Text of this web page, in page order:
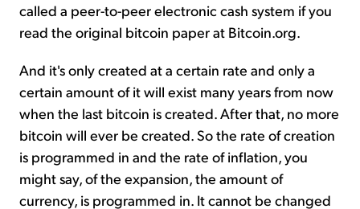
called a peer-to-peer electronic cash system if you
read the original bitcoin paper at Bitcoin.org.
And it's only created at a certain rate and only a
certain amount of it will exist many years from now
when the last bitcoin is created. After that, no more
bitcoin will ever be created. So the rate of creation
is programmed in and the rate of inflation, you
might say, of the expansion, the amount of
currency, is programmed in. It cannot be changed